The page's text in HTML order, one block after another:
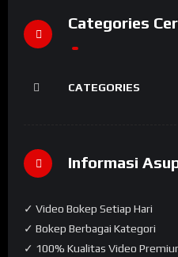
Categories
CATEGORIES
Informasi
✓ Video Bokep Setiap Hari
✓ Bokep Berbagai Kategori
✓ 100% Kualitas Video